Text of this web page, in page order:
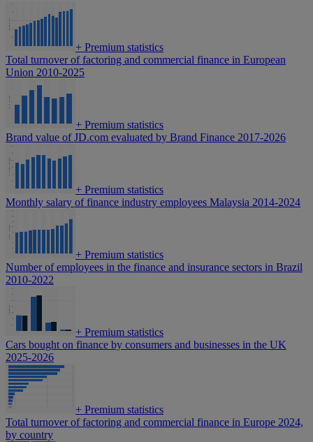
+ Premium statistics
Total turnover of factoring and commercial finance in European
Union 2010-2025
+ Premium statistics
Brand value of JD.com evaluated by Brand Finance 2017-2026
+ Premium statistics
Monthly salary of finance industry employees Malaysia 2014-2024
+ Premium statistics
Number of employees in the finance and insurance sectors in Brazil
2010-2022
+ Premium statistics
Cars bought on finance by consumers and businesses in the UK
2025-2026
+ Premium statistics
Total turnover of factoring and commercial finance in Europe 2024,
by country